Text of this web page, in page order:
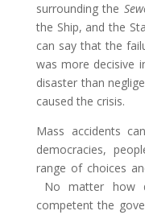
surrounding the
the Ship, and the
can say that the
was more decisive
disaster than
caused the crisis.
Mass accidents
democracies,
range of choices
No matter how
competent the